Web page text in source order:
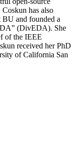
has also
BU and founded a
(DivEDA). She
of the IEEE
received her PhD
of California San